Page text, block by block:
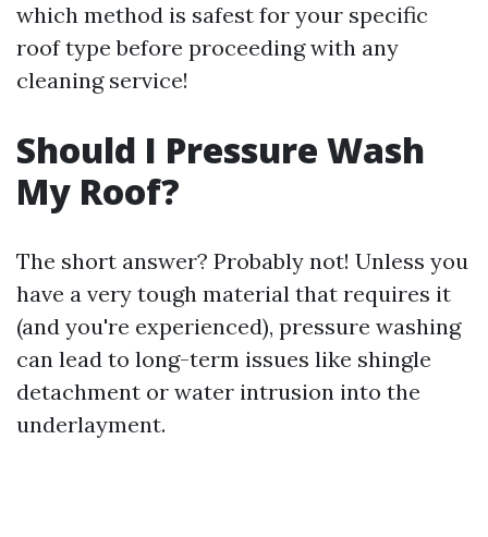
which method is safest for your specific
roof type before proceeding with any
cleaning service!
Should I Pressure Wash
My Roof?
The short answer? Probably not! Unless you
have a very tough material that requires it
(and you're experienced), pressure washing
can lead to long-term issues like shingle
detachment or water intrusion into the
underlayment.